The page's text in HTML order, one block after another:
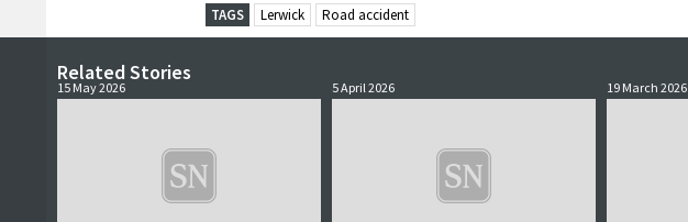
TAGS
Lerwick Road accident
Related Stories
15 May 2026 5 April 2026 19 March 2026